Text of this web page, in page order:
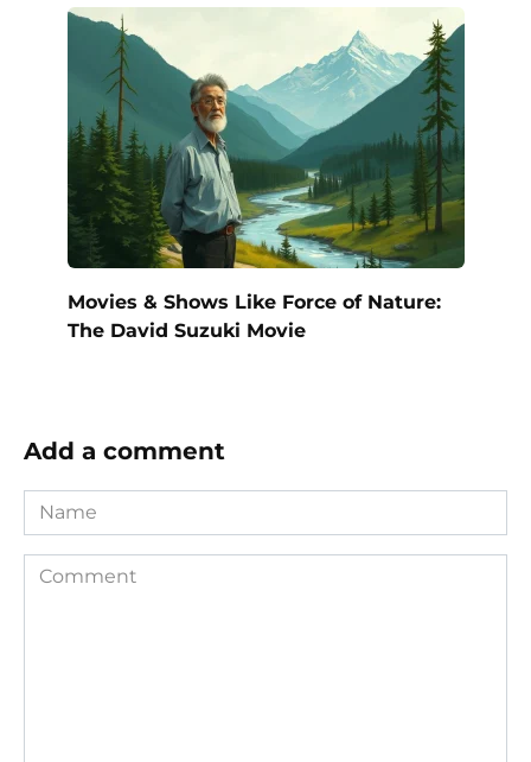
Movies & Shows Like Force of Nature:
The David Suzuki Movie
Add a comment
Name
Comment